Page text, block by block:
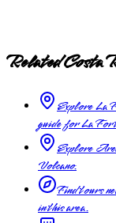
Related Costa
Explore La
guide for La
Explore
Volcano.
Find tours
in this area.